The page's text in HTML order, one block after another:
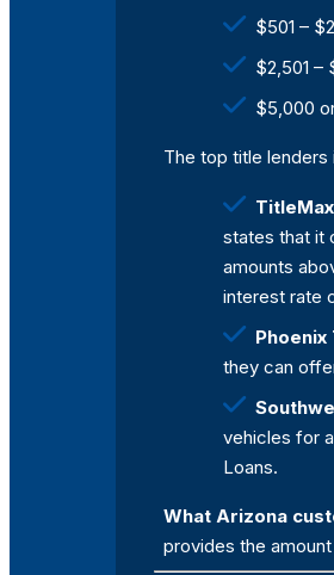
$501 –
$2,501 –
$5,000
The top title lenders
states that it
amounts
interest rate
Phoenix
they can
vehicles for
Loans.
What Arizona
provides the